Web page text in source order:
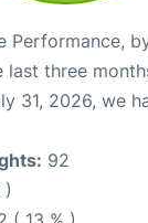
Performance,
three
31, 2026, we
92
)